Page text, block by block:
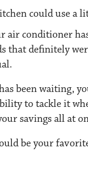
could use a
air conditioner
that definitely
been waiting,
to tackle it
savings all at
be your